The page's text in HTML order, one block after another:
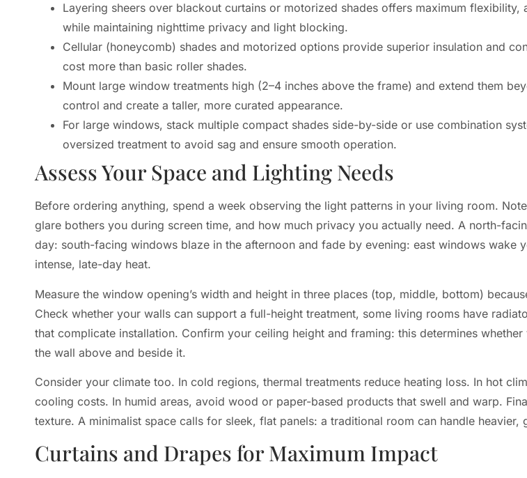
Layering sheers over blackout curtains or motorized shades offers maximum
while maintaining nighttime privacy and light blocking.
Cellular (honeycomb) shades and motorized options provide superior insulation and
cost more than basic roller shades.
Mount large window treatments high (2–4 inches above the frame) and extend them
control and create a taller, more curated appearance.
For large windows, stack multiple compact shades side-by-side or use combination
oversized treatment to avoid sag and ensure smooth operation.
Assess Your Space and Lighting Needs
Before ordering anything, spend a week observing the light patterns in your living room.
glare bothers you during screen time, and how much privacy you actually need. A north-
day: south-facing windows blaze in the afternoon and fade by evening: east windows wake
intense, late-day heat.
Measure the window opening’s width and height in three places (top, middle, bottom)
Check whether your walls can support a full-height treatment, some living rooms have
that complicate installation. Confirm your ceiling height and framing: this determines
the wall above and beside it.
Consider your climate too. In cold regions, thermal treatments reduce heating loss. In hot
cooling costs. In humid areas, avoid wood or paper-based products that swell and warp.
texture. A minimalist space calls for sleek, flat panels: a traditional room can handle heavier,
Curtains and Drapes for Maximum Impact